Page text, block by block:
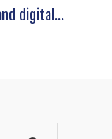
digital...